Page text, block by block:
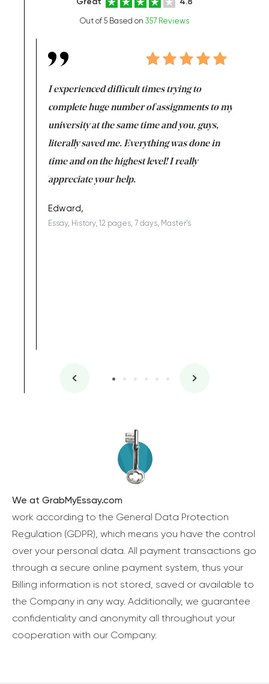
Out of 5 Based on 357 Reviews
I experienced difficult times trying to
complete huge number of assignments to my
university at the same time and you, guys,
literally saved me. Everything was done in
time and on the highest level! I really
appreciate your help.
Edward,
Essay, History, 12 pages, 7 days, Master's
We at GrabMyEssay.com
work according to the General Data Protection
Regulation (GDPR), which means you have the control
over your personal data. All payment transactions go
through a secure online payment system, thus your
Billing information is not stored, saved or available to
the Company in any way. Additionally, we guarantee
confidentiality and anonymity all throughout your
cooperation with our Company.